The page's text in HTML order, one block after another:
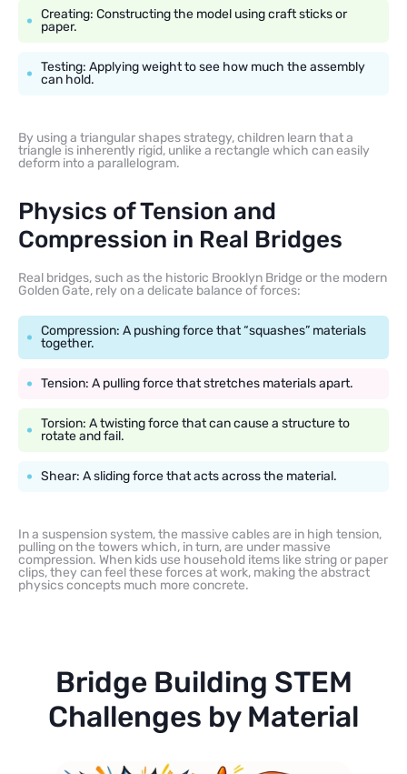
Creating: Constructing the model using craft sticks or
paper.
Testing: Applying weight to see how much the assembly
can hold.
By using a triangular shapes strategy, children learn that a
triangle is inherently rigid, unlike a rectangle which can easily
deform into a parallelogram.
Physics of Tension and
Compression in Real Bridges
Real bridges, such as the historic Brooklyn Bridge or the modern
Golden Gate, rely on a delicate balance of forces:
Compression: A pushing force that “squashes” materials
together.
Tension: A pulling force that stretches materials apart.
Torsion: A twisting force that can cause a structure to
rotate and fail.
Shear: A sliding force that acts across the material.
In a suspension system, the massive cables are in high tension,
pulling on the towers which, in turn, are under massive
compression. When kids use household items like string or paper
clips, they can feel these forces at work, making the abstract
physics concepts much more concrete.
Bridge Building STEM
Challenges by Material